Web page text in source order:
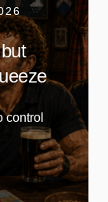
control